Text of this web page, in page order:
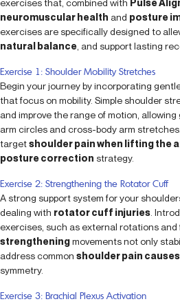
exercises that, combined with Pulse
neuromuscular health and posture
exercises are specifically designed to
natural balance , and support lasting
Exercise 1: Shoulder Mobility Stretches
Begin your journey by incorporating
that focus on mobility. Simple shoulder
and improve the range of motion,
arm circles and cross-body arm
targetshoulder pain when lifting the
posture correction strategy.
Exercise 2: Strengthening the Rotator Cuff
A strong support system for your
dealing with rotator cuff injuries .
exercises, such as external rotations and
strengtheningmovements not only
address common shoulder pain causes
symmetry.
Exercise 3: Brachial Plexus Activation